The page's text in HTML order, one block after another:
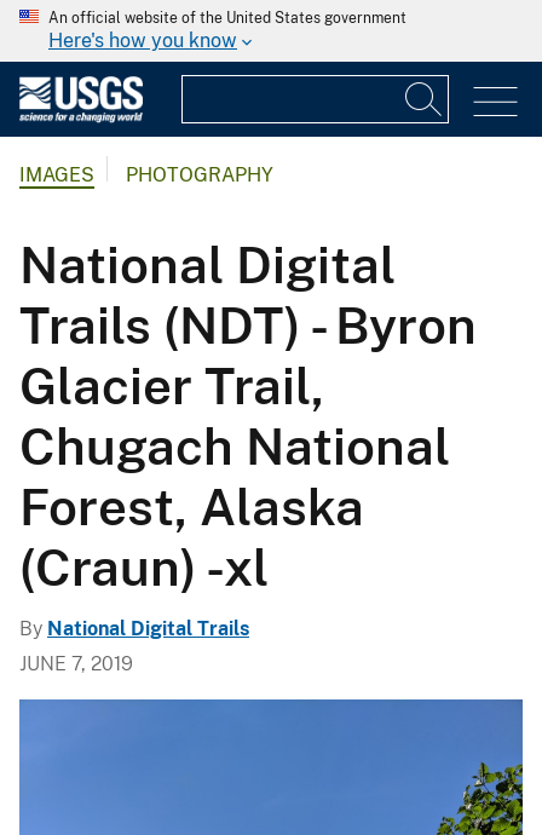
An official website of the United States government
Here's how you know
IMAGES PHOTOGRAPHY
National Digital
Trails (NDT) - Byron
Glacier Trail,
Chugach National
Forest, Alaska
(Craun) -xl
By National Digital Trails
JUNE 7, 2019